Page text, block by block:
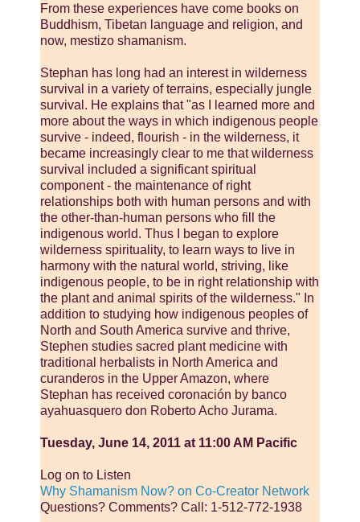
From these experiences have come books on
Buddhism, Tibetan language and religion, and
now, mestizo shamanism.
Stephan has long had an interest in wilderness
survival in a variety of terrains, especially jungle
survival. He explains that "as I learned more and
more about the ways in which indigenous people
survive - indeed, flourish - in the wilderness, it
became increasingly clear to me that wilderness
survival included a significant spiritual
component - the maintenance of right
relationships both with human persons and with
the other-than-human persons who fill the
indigenous world. Thus I began to explore
wilderness spirituality, to learn ways to live in
harmony with the natural world, striving, like
indigenous people, to be in right relationship with
the plant and animal spirits of the wilderness." In
addition to studying how indigenous peoples of
North and South America survive and thrive,
Stephen studies sacred plant medicine with
traditional herbalists in North America and
curanderos in the Upper Amazon, where
Stephan has received coronación by banco
ayahuasquero don Roberto Acho Jurama.
Tuesday, June 14, 2011 at 11:00 AM Pacific
Log on to Listen
Why Shamanism Now? on Co-Creator Network
Questions? Comments? Call: 1-512-772-1938